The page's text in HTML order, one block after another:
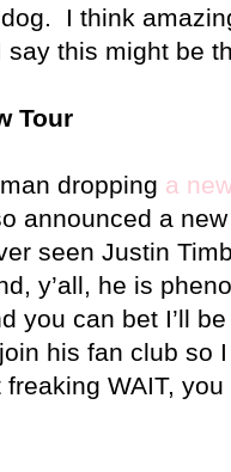
I think
this might be
Tour
dropping a
announced a
seen Justin
y’all, he is
you can bet I’ll
his fan club so
WAIT,